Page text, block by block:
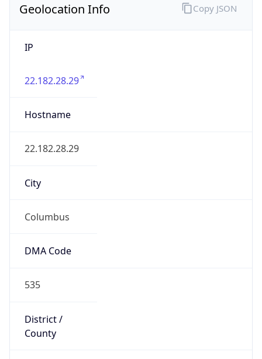
Geolocation Info
IP
22.182.28.29
Hostname
22.182.28.29
City
Columbus
DMA Code
535
District /
County
Copy JSON